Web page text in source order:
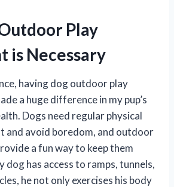
Play
is Necessary
having dog outdoor play
a huge difference in my pup’s
Dogs need regular physical
and avoid boredom, and outdoor
a fun way to keep them
dog has access to ramps, tunnels,
he not only exercises his body